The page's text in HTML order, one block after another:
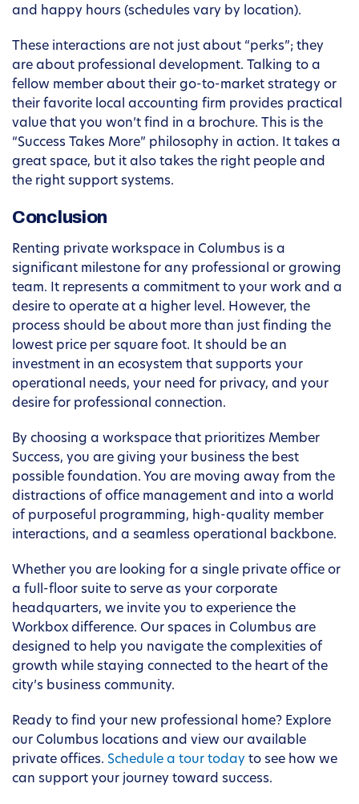
and happy hours (schedules vary by location).
These interactions are not just about “perks”; they
are about professional development. Talking to a
fellow member about their go-to-market strategy or
their favorite local accounting firm provides practical
value that you won’t find in a brochure. This is the
“Success Takes More” philosophy in action. It takes a
great space, but it also takes the right people and
the right support systems.
Conclusion
Renting private workspace in Columbus is a
significant milestone for any professional or growing
team. It represents a commitment to your work and a
desire to operate at a higher level. However, the
process should be about more than just finding the
lowest price per square foot. It should be an
investment in an ecosystem that supports your
operational needs, your need for privacy, and your
desire for professional connection.
By choosing a workspace that prioritizes Member
Success, you are giving your business the best
possible foundation. You are moving away from the
distractions of office management and into a world
of purposeful programming, high-quality member
interactions, and a seamless operational backbone.
Whether you are looking for a single private office or
a full-floor suite to serve as your corporate
headquarters, we invite you to experience the
Workbox difference. Our spaces in Columbus are
designed to help you navigate the complexities of
growth while staying connected to the heart of the
city’s business community.
Ready to find your new professional home? Explore
our Columbus locations and view our available
private offices. Schedule a tour today to see how we
can support your journey toward success.